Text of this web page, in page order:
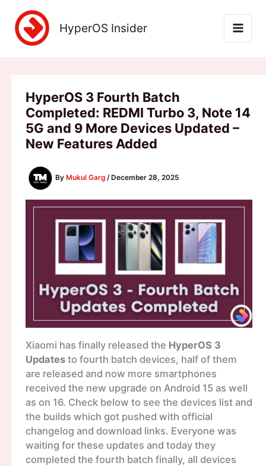
content
HyperOS Insider
HyperOS 3 Fourth Batch
Completed: REDMI Turbo 3, Note 14
5G and 9 More Devices Updated –
New Features Added
By Mukul Garg / December 28, 2025
Xiaomi has finally released the HyperOS 3
Updatesto fourth batch devices, half of them
are released and now more smartphones
received the new upgrade on Android 15 as well
as on 16. Check below to see the devices list and
the builds which got pushed with official
changelog and download links. Everyone was
waiting for these updates and today they
completed the fourth batch finally, all devices